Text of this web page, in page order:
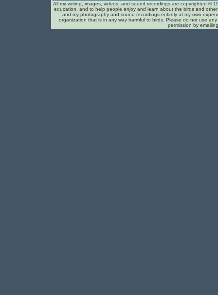
All my writing, images, videos, and sound recordings are copyrighted ©
education, and to help people enjoy and learn about the birds and
and my photography and sound recordings entirely at my own
organization that is in any way harmful to birds. Please do not use
permission by